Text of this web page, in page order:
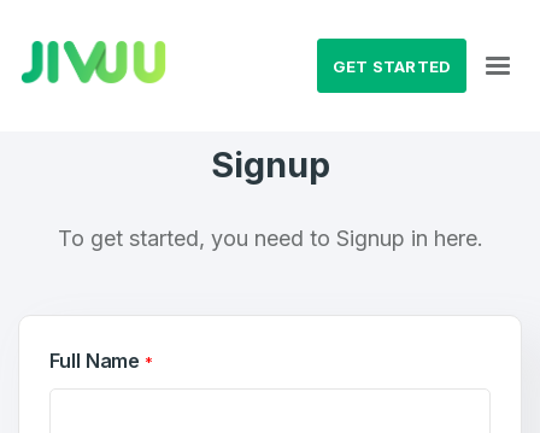
GET STARTED
Signup
To get started, you need to Signup in here.
Full Name *